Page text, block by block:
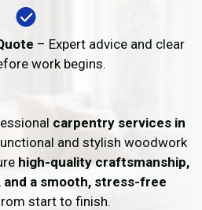
– Expert advice and clear
work begins.
carpentry services in
and stylish woodwork
high-quality craftsmanship,
a smooth, stress-free
start to finish.